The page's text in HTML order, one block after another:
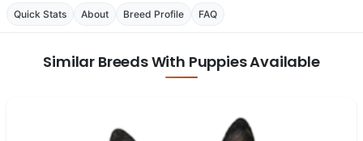
Quick Stats About Breed Profile FAQ
Similar Breeds With Puppies Available